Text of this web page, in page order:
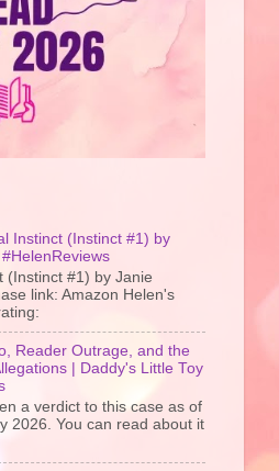
Instinct (Instinct #1) by
(Instinct #1) by Janie
link: Amazon Helen's
Reader Outrage, and the
| Daddy's Little Toy
a verdict to this case as of
2026. You can read about it